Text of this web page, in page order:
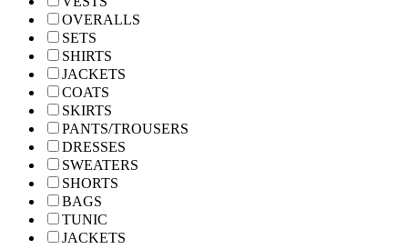
OVERALLS
SETS
SHIRTS
JACKETS
COATS
SKIRTS
PANTS/TROUSERS
DRESSES
SWEATERS
SHORTS
BAGS
TUNIC
JACKETS